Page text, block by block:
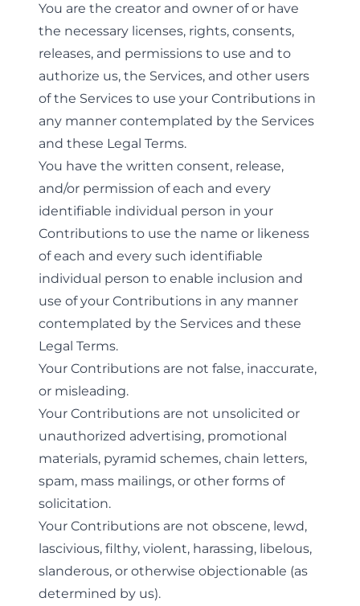
You are the creator and owner of or have
the necessary licenses, rights, consents,
releases, and permissions to use and to
authorize us, the Services, and other users
of the Services to use your Contributions in
any manner contemplated by the Services
and these Legal Terms.
You have the written consent, release,
and/or permission of each and every
identifiable individual person in your
Contributions to use the name or likeness
of each and every such identifiable
individual person to enable inclusion and
use of your Contributions in any manner
contemplated by the Services and these
Legal Terms.
Your Contributions are not false, inaccurate,
or misleading.
Your Contributions are not unsolicited or
unauthorized advertising, promotional
materials, pyramid schemes, chain letters,
spam, mass mailings, or other forms of
solicitation.
Your Contributions are not obscene, lewd,
lascivious, filthy, violent, harassing, libelous,
slanderous, or otherwise objectionable (as
determined by us).